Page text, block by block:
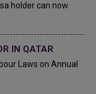
holder can now
IN QATAR
Laws on Annual